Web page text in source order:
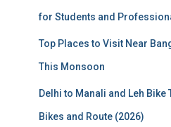
for Students and
Top Places to Visit Near
This Monsoon
Delhi to Manali and Leh Bike
Bikes and Route (2026)